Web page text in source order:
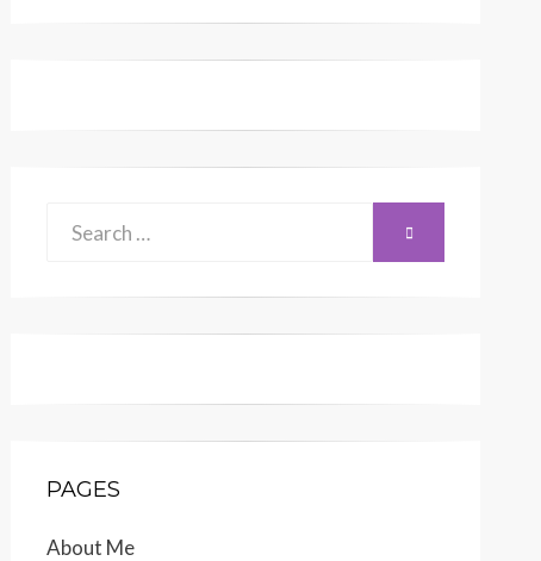
SEARCH
PAGES
About Me